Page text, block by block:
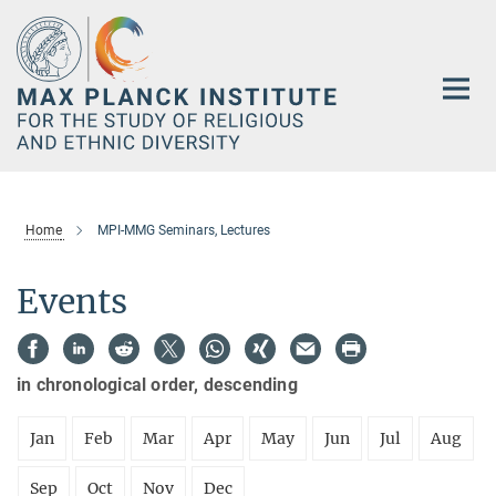
Main-
Content
Home MPI-MMG Seminars, Lectures
Events
in chronological order, descending
Jan Feb Mar Apr May Jun Jul Aug
Sep Oct Nov Dec